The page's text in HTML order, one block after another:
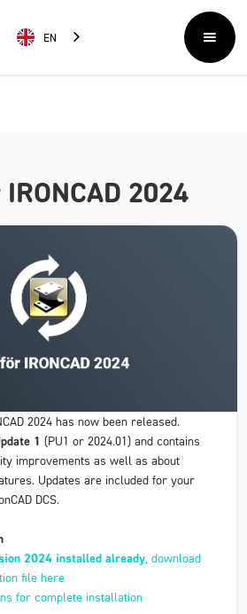
EN
2024
2024 has now been released.
1 (PU1 or 2024.01) and contains
improvements as well as about
Updates are included for your
DCS.
2024 installed already, download
file here
for complete installation